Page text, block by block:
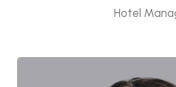
Hotel